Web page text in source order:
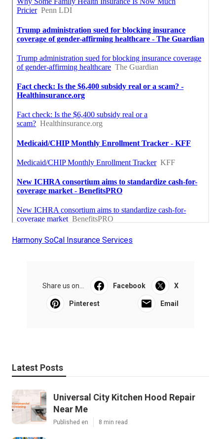
Harmony SoCal Insurance Services
Share us on... Facebook X
Pinterest Email
Latest Posts
Universal City Kitchen Hood Repair
Near Me
Published en 8 min read